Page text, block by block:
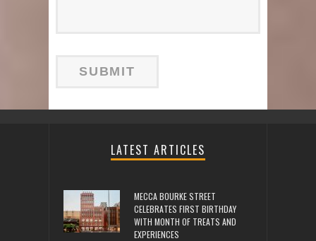
LATEST ARTICLES
MECCA BOURKE STREET
CELEBRATES FIRST BIRTHDAY
WITH MONTH OF TREATS AND
EXPERIENCES